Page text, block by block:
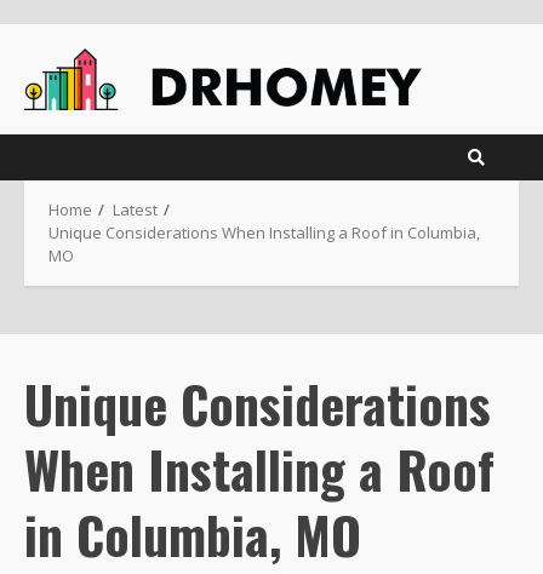
content
Home
Latest
Unique Considerations When Installing a Roof in Columbia,
MO
Unique Considerations
When Installing a Roof
in Columbia, MO